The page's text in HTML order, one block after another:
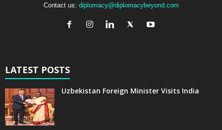
Contact us: diplomacy@diplomacybeyond.com
LATEST POSTS
Uzbekistan Foreign Minister Visits India